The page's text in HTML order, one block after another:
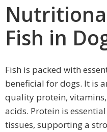
Fish in
Fish is packed with
beneficial for dogs. It is
quality protein,
acids. Protein is
tissues, supporting a